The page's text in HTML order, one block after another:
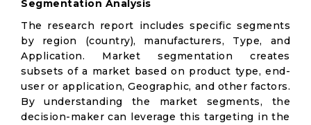
Segmentation Analysis
The research report includes specific segments
by region (country), manufacturers, Type, and
Application. Market segmentation creates
subsets of a market based on product type, end-
user or application, Geographic, and other factors.
By understanding the market segments, the
decision-maker can leverage this targeting in the